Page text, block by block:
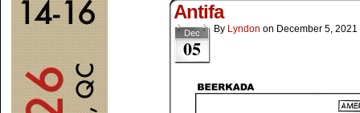
Antifa
Dec
05
By Lyndon on December 5, 2021